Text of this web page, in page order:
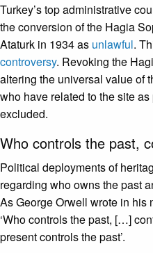
Turkey’s top administrative
the conversion of the Hagia
Ataturk in 1934 as unlawful.
controversy. Revoking the
altering the universal value of
who have related to the site
excluded.
Who controls the past,
Political deployments of
regarding who owns the past
As George Orwell wrote in his
‘Who controls the past, […]
present controls the past’.